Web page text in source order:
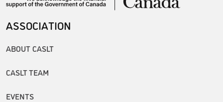
ASSOCIATION
ABOUT CASLT
CASLT TEAM
EVENTS